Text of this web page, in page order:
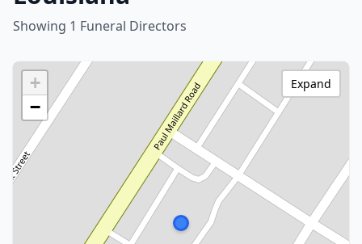
Showing 1 Funeral Directors
+
−
Expand